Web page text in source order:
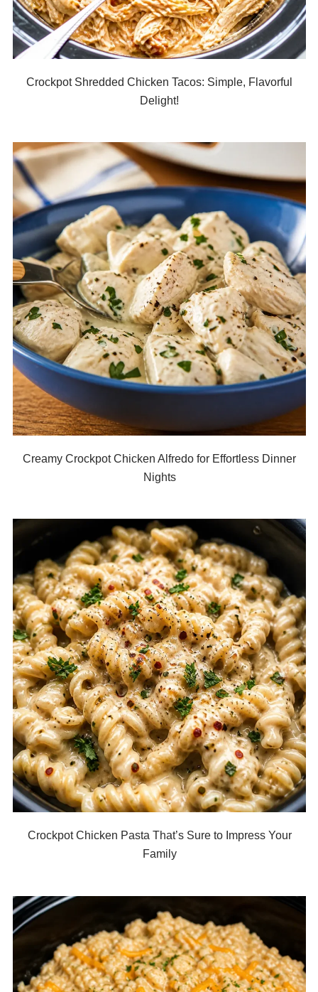
Crockpot Shredded Chicken Tacos: Simple, Flavorful
Delight!
Creamy Crockpot Chicken Alfredo for Effortless Dinner
Nights
Crockpot Chicken Pasta That’s Sure to Impress Your
Family